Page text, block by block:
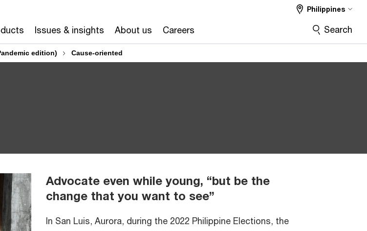
Issues & insights About us Careers
Philippines
Search
edition) Cause-oriented
Advocate even while young, “but be the
change that you want to see”
In San Luis, Aurora, during the 2022 Philippine Elections, the